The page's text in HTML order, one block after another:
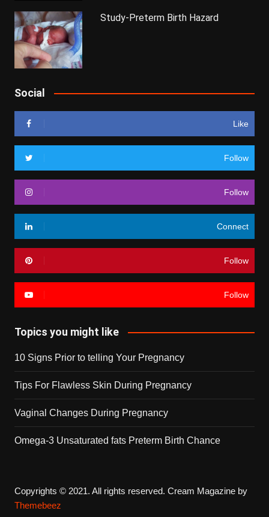
Study-Preterm Birth Hazard
Social
Like
Follow
Follow
Connect
Follow
Follow
Topics you might like
10 Signs Prior to telling Your Pregnancy
Tips For Flawless Skin During Pregnancy
Vaginal Changes During Pregnancy
Omega-3 Unsaturated fats Preterm Birth Chance
Copyrights © 2021. All rights reserved. Cream Magazine by
Themebeez